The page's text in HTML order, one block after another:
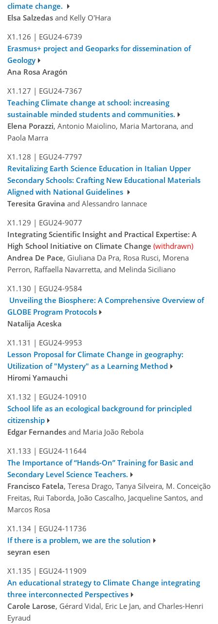
climate change.
Elsa Salzedas and Kelly O'Hara
X1.126 | EGU24-6739
Erasmus+ project and Geoparks for dissemination of
Geology
Ana Rosa Aragón
X1.127 | EGU24-7367
Teaching Climate change at school: increasing
sustainable minded students and communities.
Elena Porazzi, Antonio Maiolino, Maria Martorana, and
Paola Marra
X1.128 | EGU24-7797
Revitalizing Earth Science Education in Italian Upper
Secondary Schools: Crafting New Educational Materials
Aligned with National Guidelines
Teresita Gravina and Alessandro Iannace
X1.129 | EGU24-9077
Integrating Scientific Insight and Practical Expertise: A
High School Initiative on Climate Change (withdrawn)
Andrea De Pace, Giuliana Da Pra, Rosa Rusci, Morena
Perron, Raffaella Navarretta, and Melinda Siciliano
X1.130 | EGU24-9584
Unveiling the Biosphere: A Comprehensive Overview of
GLOBE Program Protocols
Natalija Aceska
X1.131 | EGU24-9953
Lesson Proposal for Climate Change in geography:
Utilization of "Mystery" as a Learning Method
Hiromi Yamauchi
X1.132 | EGU24-10910
School life as an ecological background for principled
citizenship
Edgar Fernandes and Maria João Rebola
X1.133 | EGU24-11644
The Importance of “Hands-On” Training for Basic and
Secondary Level Science Teachers.
Francisco Fatela, Teresa Drago, Tanya Silveira, M. Conceição
Freitas, Rui Taborda, João Cascalho, Jacqueline Santos, and
Marcos Rosa
X1.134 | EGU24-11736
If there is a problem, we are the solution
seyran esen
X1.135 | EGU24-11909
An educational strategy to Climate Change integrating
three interconnected Perspectives
Carole Larose, Gérard Vidal, Eric Le Jan, and Charles-Henri
Eyraud